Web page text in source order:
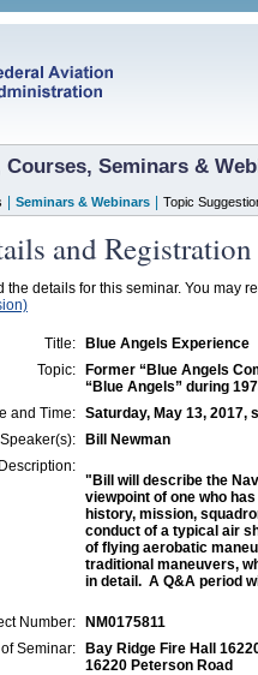
Seminars &
Seminars & Webinars Topic
and Registration
the details for this seminar. You may
Title:
Blue Angels Experience
Topic:
Former “Blue Angels
“Blue Angels” during
and Time: Saturday, May 13, 2017,
Speaker(s):
Bill Newman
"Bill will describe the
viewpoint of one who
history, mission,
conduct of a typical air
of flying aerobatic
traditional maneuvers,
in detail. A Q&A period
Number:
NM0175811
Seminar:
Bay Ridge Fire Hall
16220 Peterson Road